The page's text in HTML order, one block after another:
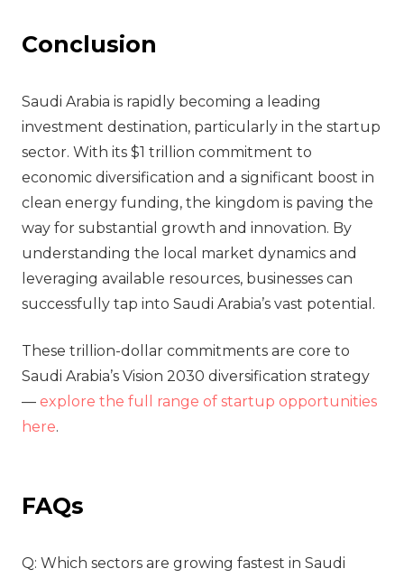
Conclusion
Saudi Arabia is rapidly becoming a leading
investment destination, particularly in the startup
sector. With its $1 trillion commitment to
economic diversification and a significant boost in
clean energy funding, the kingdom is paving the
way for substantial growth and innovation. By
understanding the local market dynamics and
leveraging available resources, businesses can
successfully tap into Saudi Arabia’s vast potential.
These trillion-dollar commitments are core to
Saudi Arabia’s Vision 2030 diversification strategy
— explore the full range of startup opportunities
here.
FAQs
Q: Which sectors are growing fastest in Saudi